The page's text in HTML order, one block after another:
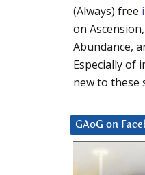
(Always) free
on
Abundance,
Especially of
new to these
GAoG on